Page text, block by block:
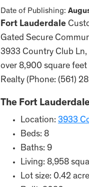
Date of Publishing:
Fort Lauderdale
Gated Secure
3933 Country Club
over 8,900 square
Realty (Phone: (561)
The Fort
Location: 3933
Beds: 8
Baths: 9
Living: 8,958
Lot size: 0.42